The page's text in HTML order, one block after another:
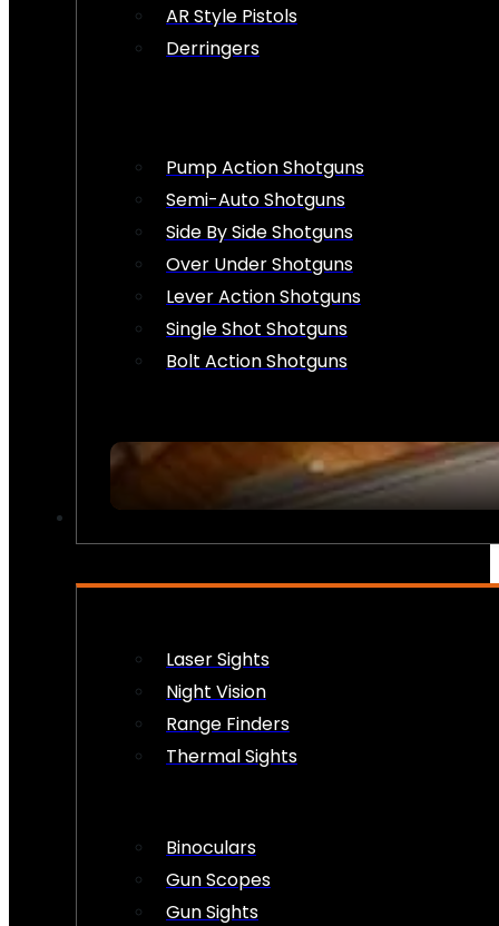
AR Style Pistols
Derringers
Pump Action Shotguns
Semi-Auto Shotguns
Side By Side Shotguns
Over Under Shotguns
Lever Action Shotguns
Single Shot Shotguns
Bolt Action Shotguns
Laser Sights
Night Vision
Range Finders
Thermal Sights
Binoculars
Gun Scopes
Gun Sights